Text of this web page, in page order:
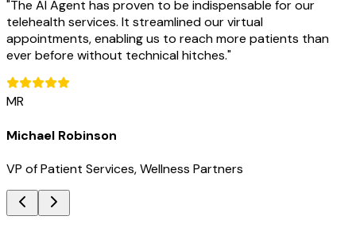
"The AI Agent has proven to be indispensable for our
telehealth services. It streamlined our virtual
appointments, enabling us to reach more patients than
ever before without technical hitches."
MR
Michael Robinson
VP of Patient Services, Wellness Partners